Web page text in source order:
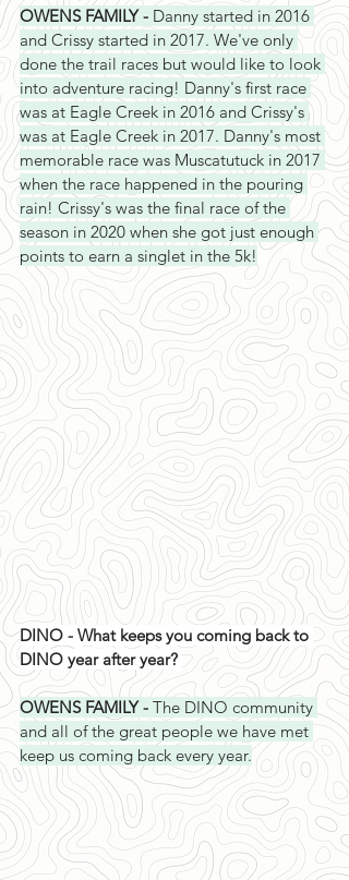
OWENS FAMILY - Danny started in 2016
and Crissy started in 2017. We've only
done the trail races but would like to look
into adventure racing! Danny's first race
was at Eagle Creek in 2016 and Crissy's
was at Eagle Creek in 2017. Danny's most
memorable race was Muscatutuck in 2017
when the race happened in the pouring
rain! Crissy's was the final race of the
season in 2020 when she got just enough
points to earn a singlet in the 5k!
DINO - What keeps you coming back to
DINO year after year?
OWENS FAMILY - The DINO community
and all of the great people we have met
keep us coming back every year.